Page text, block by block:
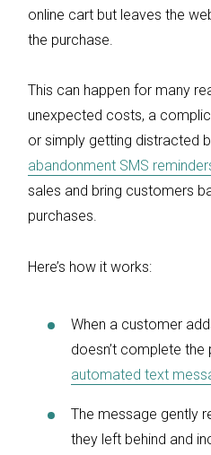
online cart but leaves the
the purchase.
This can happen for many
unexpected costs, a
or simply getting distracted
abandonment SMS
sales and bring customers
purchases.
Here’s how it works:
When a customer
doesn’t complete the
automated text
The message gently
they left behind and